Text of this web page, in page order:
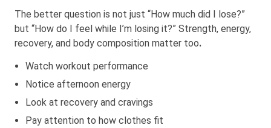
The better question is not just “How much did I lose?”
but “How do I feel while I’m losing it?” Strength, energy,
recovery, and body composition matter too.
Watch workout performance
Notice afternoon energy
Look at recovery and cravings
Pay attention to how clothes fit